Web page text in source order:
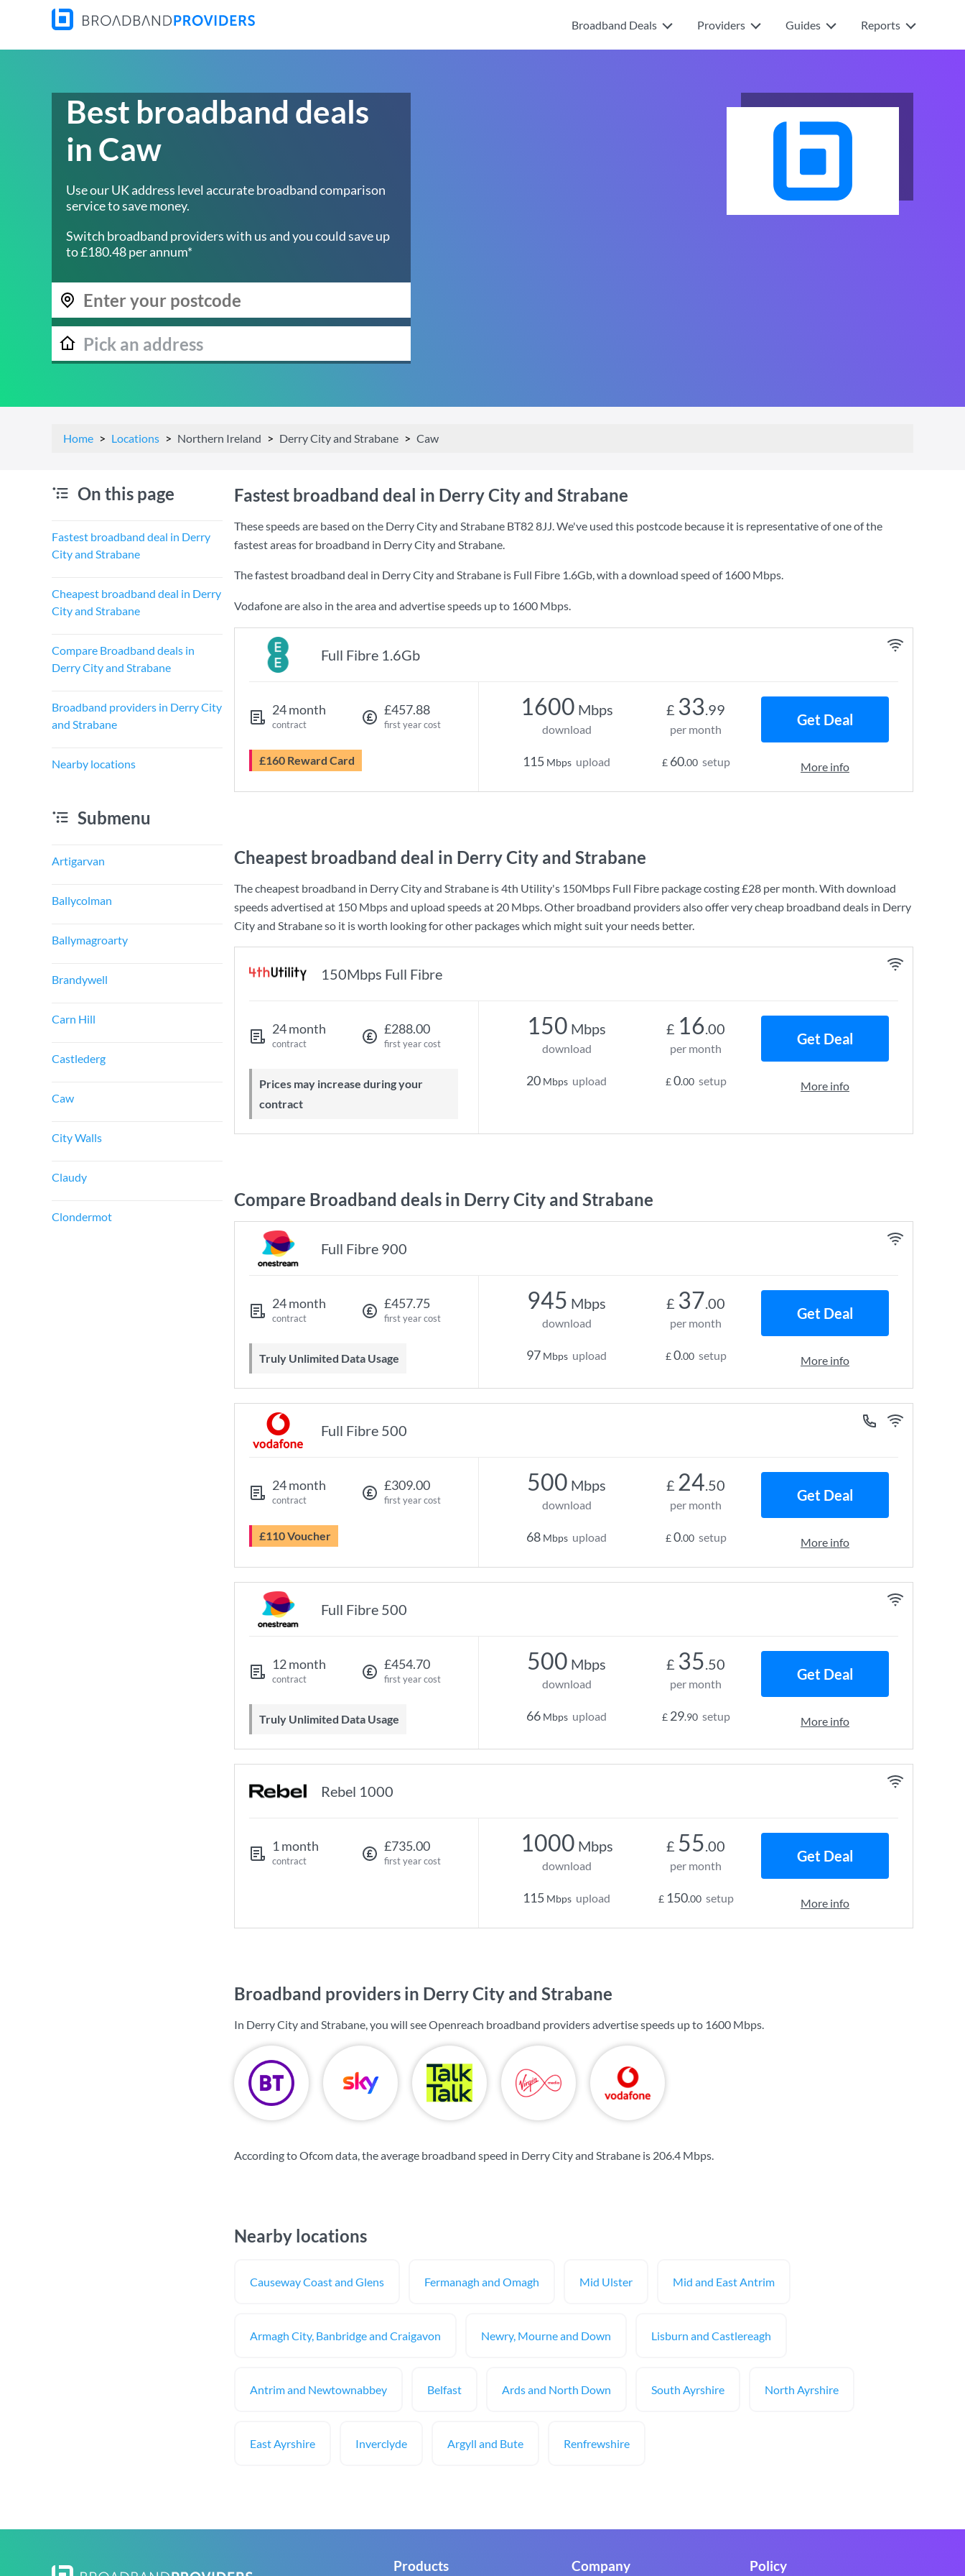
Broadband Deals Providers Guides Reports
Best broadband deals
in Caw
Use our UK address level accurate broadband comparison
service to save money.
Switch broadband providers with us and you could save up
to £180.48 per annum*
Home Locations Northern Ireland Derry City and Strabane Caw
On this page
Fastest broadband deal in Derry
City and Strabane
Cheapest broadband deal in Derry
City and Strabane
Compare Broadband deals in
Derry City and Strabane
Broadband providers in Derry City
and Strabane
Nearby locations
Submenu
Artigarvan
Ballycolman
Ballymagroarty
Brandywell
Carn Hill
Castlederg
Caw
City Walls
Claudy
Clondermot
Fastest broadband deal in Derry City and Strabane
These speeds are based on the Derry City and Strabane BT82 8JJ. We've used this postcode because it is representative of one of the
fastest areas for broadband in Derry City and Strabane.
The fastest broadband deal in Derry City and Strabane is Full Fibre 1.6Gb, with a download speed of 1600 Mbps.
Vodafone are also in the area and advertise speeds up to 1600 Mbps.
Full Fibre 1.6Gb
24 month
contract
£457.88
first year cost
£160 Reward Card
1600 Mbps
download
115 Mbps upload
£ 33.99
per month
£ 60.00 setup
Get Deal
More info
Cheapest broadband deal in Derry City and Strabane
The cheapest broadband in Derry City and Strabane is4th Utility's 150Mbps Full Fibre package costing£28 per month. With download
speeds advertised at 150 Mbpsand upload speeds at 20 Mbps. Other broadband providers also offer very cheap broadband deals in Derry
City and Strabane so it is worth looking for other packages which might suit your needs better.
150Mbps Full Fibre
24 month
contract
£288.00
first year cost
Prices may increase during your
contract
150 Mbps
download
20 Mbps upload
£ 16.00
per month
£0.00 setup
Get Deal
More info
Compare Broadband deals in Derry City and Strabane
Full Fibre 900
24 month
contract
£457.75
first year cost
Truly Unlimited Data Usage
945 Mbps
download
97 Mbps upload
£ 37.00
per month
£0.00 setup
Get Deal
More info
Full Fibre 500
24 month
contract
£309.00
first year cost
£110 Voucher
500 Mbps
download
68 Mbps upload
£ 24.50
per month
£0.00 setup
Get Deal
More info
Full Fibre 500
12 month
contract
£454.70
first year cost
Truly Unlimited Data Usage
500 Mbps
download
66 Mbps upload
£ 35.50
per month
£ 29.90 setup
Get Deal
More info
Rebel 1000
1 month
contract
£735.00
first year cost
1000 Mbps
download
115 Mbps upload
£ 55.00
per month
£ 150.00 setup
Get Deal
More info
Broadband providers in Derry City and Strabane
In Derry City and Strabane, you will see Openreach broadband providers advertise speeds up to 1600 Mbps.
According to Ofcom data, the average broadband speed in Derry City and Strabane is 206.4 Mbps.
Nearby locations
Causeway Coast and Glens Fermanagh and Omagh Mid Ulster Mid and East Antrim
Armagh City, Banbridge and Craigavon Newry, Mourne and Down Lisburn and Castlereagh
Antrim and Newtownabbey Belfast Ards and North Down South Ayrshire North Ayrshire
East Ayrshire Inverclyde Argyll and Bute Renfrewshire
Products Company Policy